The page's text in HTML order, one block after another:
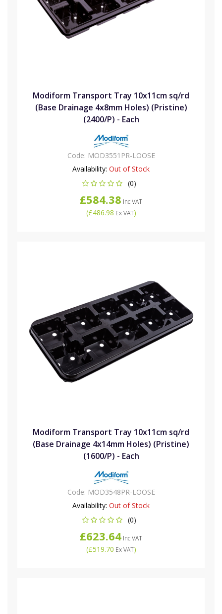
Modiform Transport Tray 10x11cm sq/rd
(Base Drainage 4x8mm Holes) (Pristine)
(2400/P) - Each
Code: MOD3551PR-LOOSE
Availability: Out of Stock
(0)
£584.38 Inc VAT
(£486.98 Ex VAT)
Modiform Transport Tray 10x11cm sq/rd
(Base Drainage 4x14mm Holes) (Pristine)
(1600/P) - Each
Code: MOD3548PR-LOOSE
Availability: Out of Stock
(0)
£623.64 Inc VAT
(£519.70 Ex VAT)